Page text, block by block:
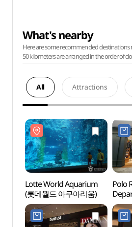
What's nearby
Here are some recommended
50 kilometers are arranged in the order of
All Attractions
Lotte World Aquarium
(롯데월드 아쿠아리움)
Polo
(폴로